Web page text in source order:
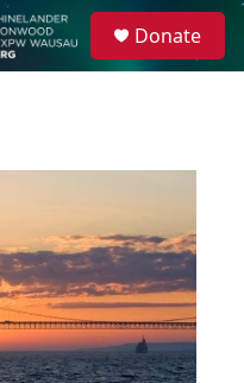
Donate